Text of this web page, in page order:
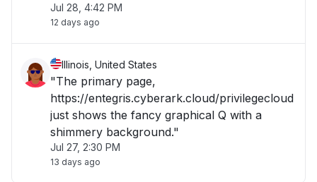
Jul 28, 4:42 PM
12 days ago
Illinois, United States
"The primary page,
https://entegris.cyberark.cloud/privilegecloud
just shows the fancy graphical Q with a
shimmery background."
Jul 27, 2:30 PM
13 days ago